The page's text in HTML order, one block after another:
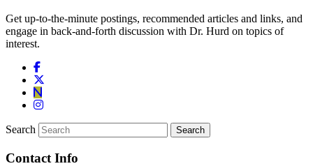
Get up-to-the-minute postings, recommended articles and links, and
engage in back-and-forth discussion with Dr. Hurd on topics of
interest.
Search
Contact Info